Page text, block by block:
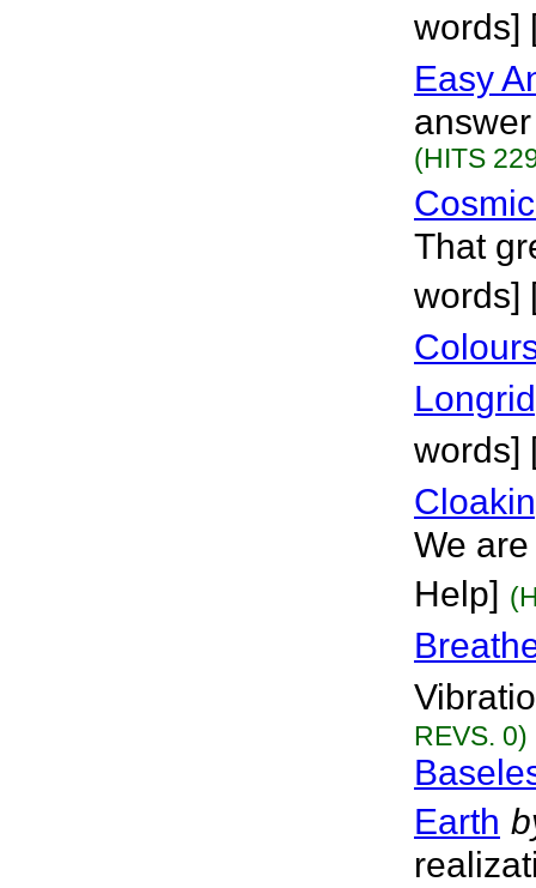
words]
Easy
(HITS
That
words]
words]
We
Help]
REVS. 0)
Earth